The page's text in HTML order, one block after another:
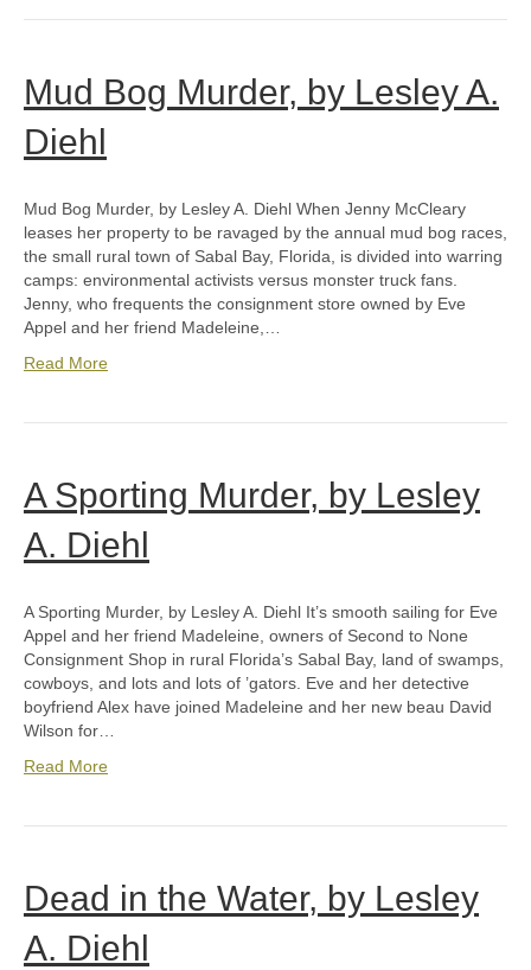
Mud Bog Murder, by Lesley A.
Diehl
Mud Bog Murder, by Lesley A. Diehl When Jenny McCleary
leases her property to be ravaged by the annual mud bog races,
the small rural town of Sabal Bay, Florida, is divided into warring
camps: environmental activists versus monster truck fans.
Jenny, who frequents the consignment store owned by Eve
Appel and her friend Madeleine,…
Read More
A Sporting Murder, by Lesley
A. Diehl
A Sporting Murder, by Lesley A. Diehl It’s smooth sailing for Eve
Appel and her friend Madeleine, owners of Second to None
Consignment Shop in rural Florida’s Sabal Bay, land of swamps,
cowboys, and lots and lots of ’gators. Eve and her detective
boyfriend Alex have joined Madeleine and her new beau David
Wilson for…
Read More
Dead in the Water, by Lesley
A. Diehl